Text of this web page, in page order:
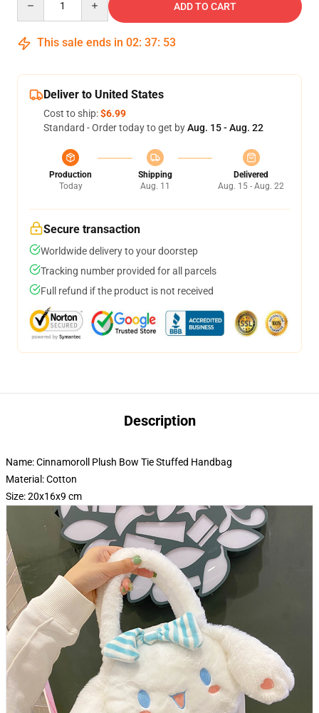
ADD TO CART
This sale ends in 02: 37: 50
Deliver to United States
Cost to ship:$6.99
Standard - Order today to get byAug. 15 - Aug. 22
Production
Today
Shipping
Aug. 11
Delivered
Aug. 15 - Aug. 22
Secure transaction
Worldwide delivery to your doorstep
Tracking number provided for all parcels
Full refund if the product is not received
Description
Name: Cinnamoroll Plush Bow Tie Stuffed Handbag
Material: Cotton
Size: 20x16x9 cm